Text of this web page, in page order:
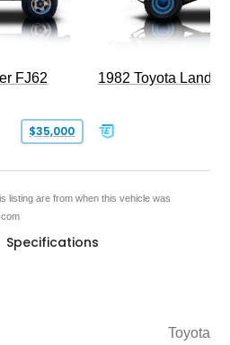
FJ62
$35,000
1982 Toyota Land
listing are from when this vehicle was
Specifications
Toyota